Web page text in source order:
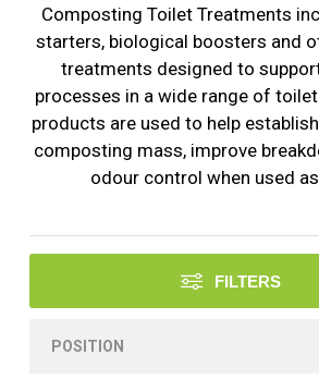
Composting Toilet Treatments
starters, biological boosters and
treatments designed to
processes in a wide range of
products are used to help
composting mass, improve
odour control when used
FILTERS